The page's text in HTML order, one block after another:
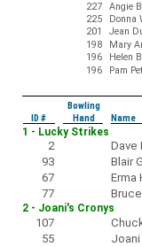
227
Angie
225
Donna
201
Jean
198
Mary
196
Helen
196
Pam
Bowling
ID #
Hand Name
1 - Lucky Strikes
2 Dave
93
Blair
67
Erma
77
2 - Joani's Cronys
107
55
Joani